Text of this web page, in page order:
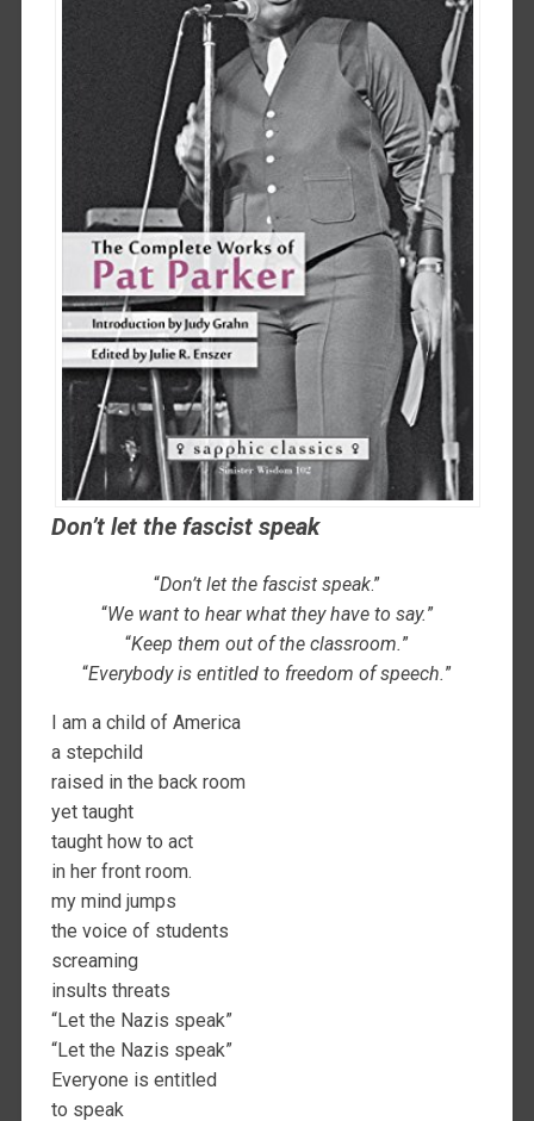
Don’t let the fascist speak
“Don’t let the fascist speak.”
“We want to hear what they have to say.”
“Keep them out of the classroom.”
“Everybody is entitled to freedom of speech.”
I am a child of America
a stepchild
raised in the back room
yet taught
taught how to act
in her front room.
my mind jumps
the voice of students
screaming
insults threats
“Let the Nazis speak”
“Let the Nazis speak”
Everyone is entitled
to speak